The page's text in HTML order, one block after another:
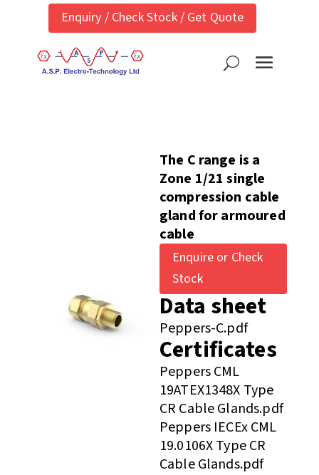
Enquiry / Check Stock / Get Quote
The C range is a
Zone 1/21 single
compression cable
gland for armoured
cable
Enquire or Check
Stock
Data sheet
Peppers-C.pdf
Certificates
Peppers CML
19ATEX1348X Type
CR Cable Glands.pdf
Peppers IECEx CML
19.0106X Type CR
Cable Glands.pdf